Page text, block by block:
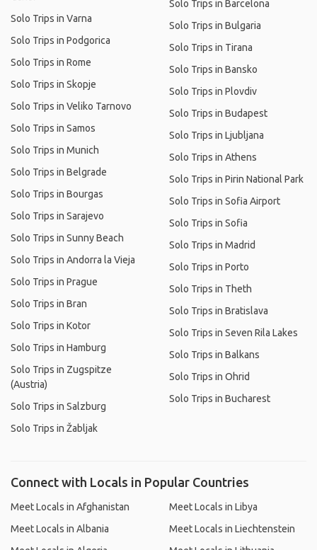
Solo Trips in Varna
Solo Trips in Podgorica
Solo Trips in Rome
Solo Trips in Skopje
Solo Trips in Veliko Tarnovo
Solo Trips in Samos
Solo Trips in Munich
Solo Trips in Belgrade
Solo Trips in Bourgas
Solo Trips in Sarajevo
Solo Trips in Sunny Beach
Solo Trips in Andorra la Vieja
Solo Trips in Prague
Solo Trips in Bran
Solo Trips in Kotor
Solo Trips in Hamburg
Solo Trips in Zugspitze
(Austria)
Solo Trips in Salzburg
Solo Trips in Žabljak
Solo Trips in Barcelona
Solo Trips in Bulgaria
Solo Trips in Tirana
Solo Trips in Bansko
Solo Trips in Plovdiv
Solo Trips in Budapest
Solo Trips in Ljubljana
Solo Trips in Athens
Solo Trips in Pirin National Park
Solo Trips in Sofia Airport
Solo Trips in Sofia
Solo Trips in Madrid
Solo Trips in Porto
Solo Trips in Theth
Solo Trips in Bratislava
Solo Trips in Seven Rila Lakes
Solo Trips in Balkans
Solo Trips in Ohrid
Solo Trips in Bucharest
Connect with Locals in Popular Countries
Meet Locals in Afghanistan
Meet Locals in Albania
Meet Locals in Libya
Meet Locals in Liechtenstein